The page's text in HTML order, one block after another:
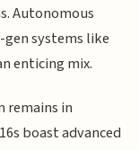
Autonomous
systems like
enticing mix.
remains in
boast advanced